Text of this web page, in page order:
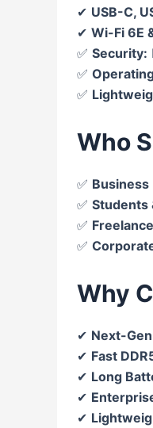
✔ USB-C,
✔ Wi-Fi 6E
✅ Security:
✅
✅
Who
✅
✅ Students
✅
✅
Why
✔ Next-
✔ Fast
✔ Long
✔
✔